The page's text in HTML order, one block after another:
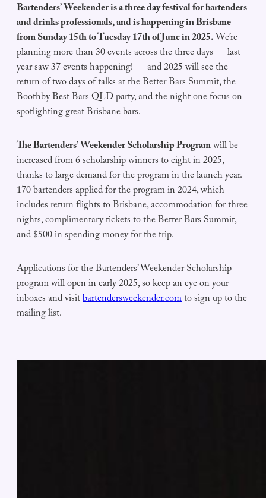
Bartenders’ Weekender is a three day festival for bartenders
and drinks professionals, and is happening in Brisbane
from Sunday 15th to Tuesday 17th of June in 2025.We’re
planning more than 30 events across the three days — last
year saw 37 events happening! — and 2025 will see the
return of two days of talks at the Better Bars Summit, the
Boothby Best Bars QLD party, and the night one focus on
spotlighting great Brisbane bars.
The Bartenders’ Weekender Scholarship Programwill be
increased from 6 scholarship winners to eight in 2025,
thanks to large demand for the program in the launch year.
170 bartenders applied for the program in 2024, which
includes return flights to Brisbane, accommodation for three
nights, complimentary tickets to the Better Bars Summit,
and $500 in spending money for the trip.
Applications for the Bartenders’ Weekender Scholarship
program will open in early 2025, so keep an eye on your
inboxes and visitbartendersweekender.comto sign up to the
mailing list.